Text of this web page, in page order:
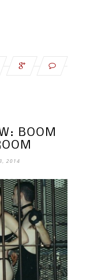
BOOM
2014